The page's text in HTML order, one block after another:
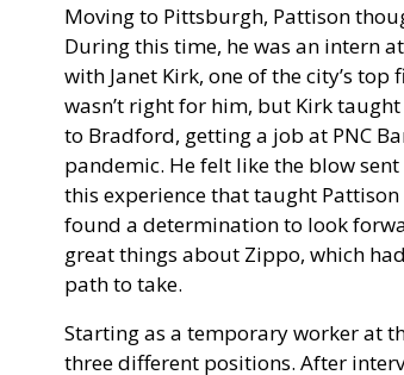
Moving to Pittsburgh, Pattison
During this time, he was an intern
with Janet Kirk, one of the city’s
wasn’t right for him, but Kirk
to Bradford, getting a job at PNC
pandemic. He felt like the blow
this experience that taught
found a determination to look
great things about Zippo, which
path to take.
Starting as a temporary worker at
three different positions. After